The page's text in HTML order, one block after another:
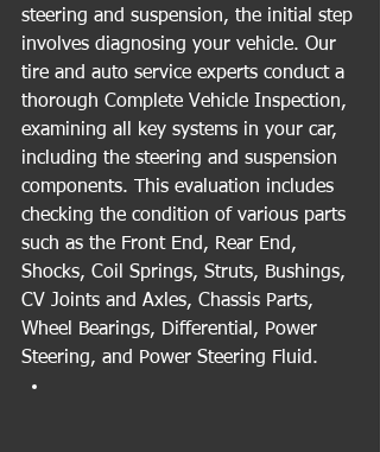
steering and suspension, the initial step
involves diagnosing your vehicle. Our
tire and auto service experts conduct a
thorough Complete Vehicle Inspection,
examining all key systems in your car,
including the steering and suspension
components. This evaluation includes
checking the condition of various parts
such as the Front End, Rear End,
Shocks, Coil Springs, Struts, Bushings,
CV Joints and Axles, Chassis Parts,
Wheel Bearings, Differential, Power
Steering, and Power Steering Fluid.